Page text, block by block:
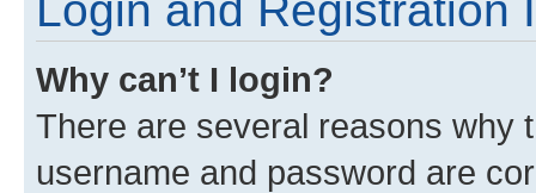
Why can’t I login?
There are several reasons why
username and password are